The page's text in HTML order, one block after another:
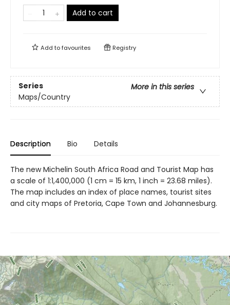
Add to cart
Add tofavourites Registry
Series
More in this series
Maps/Country
Description Bio Details
The new Michelin South Africa Road and Tourist Map has
a scale of 1:1,400,000 (1 cm = 15 km, 1 inch = 23.68 miles).
The map includes an index of place names, tourist sites
and city maps of Pretoria, Cape Town and Johannesburg.